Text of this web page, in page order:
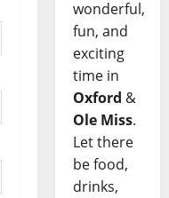
wonderful,
fun, and
exciting
time in
Oxford &
Ole Miss.
Let there
be food,
drinks,